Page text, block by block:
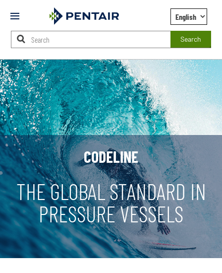
Mobile
Search
Main
Content
Starts
Here
CODELINE
THE GLOBAL STANDARD IN
PRESSURE VESSELS